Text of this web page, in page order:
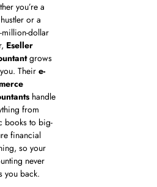
you’re a
or a
million-dollar
Eseller
grows
Their e-
handle
from
books to big-
financial
so your
never
you back.